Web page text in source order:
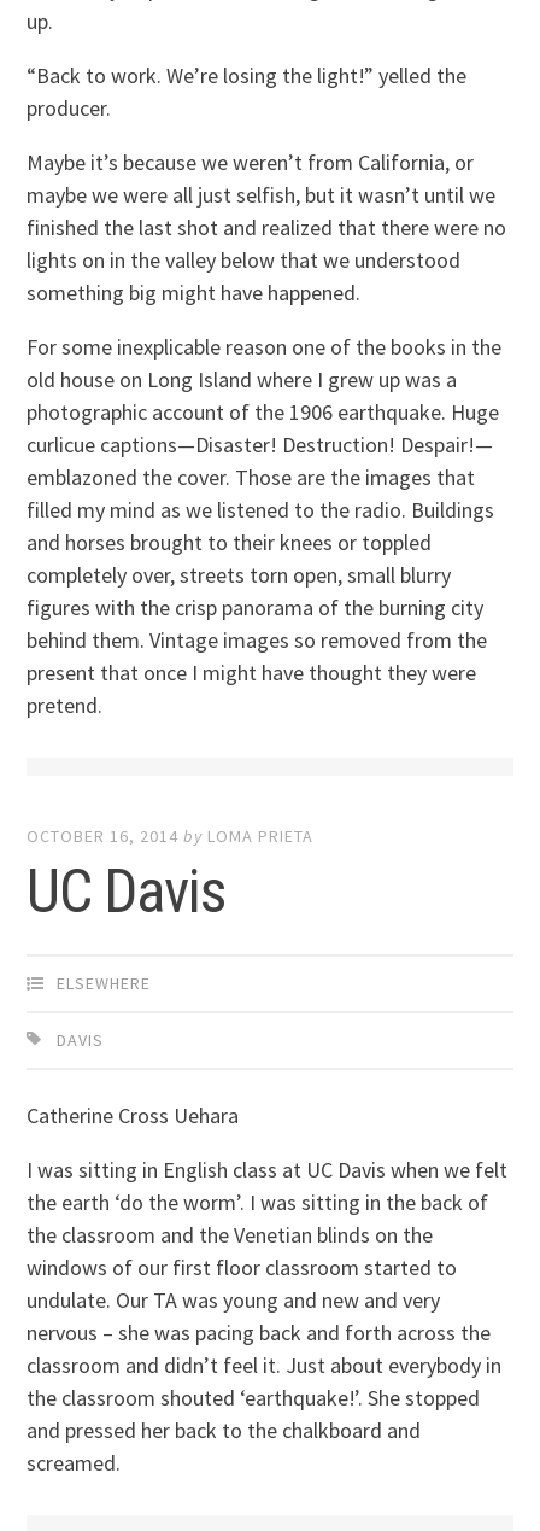
up.
“Back to work. We’re losing the light!” yelled the
producer.
Maybe it’s because we weren’t from California, or
maybe we were all just selfish, but it wasn’t until we
finished the last shot and realized that there were no
lights on in the valley below that we understood
something big might have happened.
For some inexplicable reason one of the books in the
old house on Long Island where I grew up was a
photographic account of the 1906 earthquake. Huge
curlicue captions—Disaster! Destruction! Despair!—
emblazoned the cover. Those are the images that
filled my mind as we listened to the radio. Buildings
and horses brought to their knees or toppled
completely over, streets torn open, small blurry
figures with the crisp panorama of the burning city
behind them. Vintage images so removed from the
present that once I might have thought they were
pretend.
OCTOBER 16, 2014 by LOMA PRIETA
UC Davis
ELSEWHERE
DAVIS
Catherine Cross Uehara
I was sitting in English class at UC Davis when we felt
the earth ‘do the worm’. I was sitting in the back of
the classroom and the Venetian blinds on the
windows of our first floor classroom started to
undulate. Our TA was young and new and very
nervous – she was pacing back and forth across the
classroom and didn’t feel it. Just about everybody in
the classroom shouted ‘earthquake!’. She stopped
and pressed her back to the chalkboard and
screamed.